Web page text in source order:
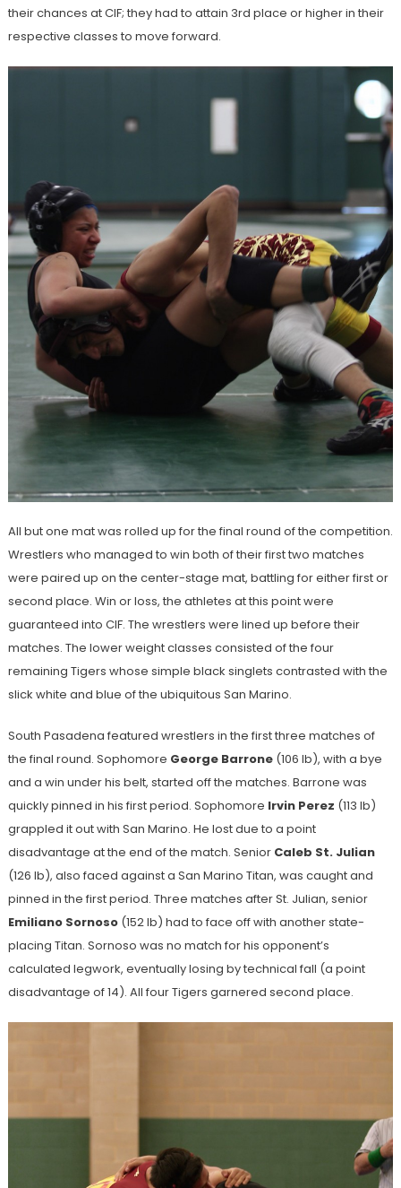
their chances at CIF; they had to attain 3rd place or higher in their
respective classes to move forward.
All but one mat was rolled up for the final round of the competition.
Wrestlers who managed to win both of their first two matches
were paired up on the center-stage mat, battling for either first or
second place. Win or loss, the athletes at this point were
guaranteed into CIF. The wrestlers were lined up before their
matches. The lower weight classes consisted of the four
remaining Tigers whose simple black singlets contrasted with the
slick white and blue of the ubiquitous San Marino.
South Pasadena featured wrestlers in the first three matches of
the final round. Sophomore George Barrone(106 lb), with a bye
and a win under his belt, started off the matches. Barrone was
quickly pinned in his first period. Sophomore Irvin Perez (113 lb)
grappled it out with San Marino. He lost due to a point
disadvantage at the end of the match. Senior Caleb St. Julian
(126 lb), also faced against a San Marino Titan, was caught and
pinned in the first period. Three matches after St. Julian, senior
Emiliano Sornoso(152 lb) had to face off with another state-
placing Titan. Sornoso was no match for his opponent’s
calculated legwork, eventually losing by technical fall (a point
disadvantage of 14). All four Tigers garnered second place.